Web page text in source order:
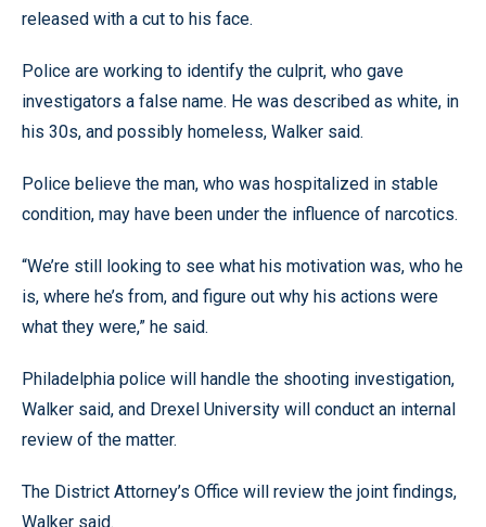
released with a cut to his face.
Police are working to identify the culprit, who gave
investigators a false name. He was described as white, in
his 30s, and possibly homeless, Walker said.
Police believe the man, who was hospitalized in stable
condition, may have been under the influence of narcotics.
“We’re still looking to see what his motivation was, who he
is, where he’s from, and figure out why his actions were
what they were,” he said.
Philadelphia police will handle the shooting investigation,
Walker said, and Drexel University will conduct an internal
review of the matter.
The District Attorney’s Office will review the joint findings,
Walker said.